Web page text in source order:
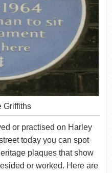
Griffiths
or practised on Harley
today you can spot
plaques that show
or worked. Here are